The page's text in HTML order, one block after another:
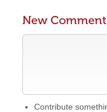
New Comment
Contribute